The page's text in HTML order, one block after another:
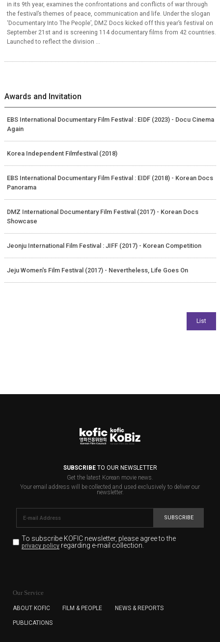
in its 9th year, examines the confrontations and conflicts of war through
the festival’s themes of peace, communication and life. Under the slogan
‘Documentary Into The People’, DMZ Docs kicked off this year’s festival on
September 21st and is screening 114 documentary films from 42 countries.
Launched to reflect the division ...
Awards and Invitation
EBS International Documentary Film Festival : EIDF (2023) - Docu Cinema
Again
Korea Independent Filmfestival (2018)
EBS International Documentary Film Festival : EIDF (2018) - Korean Docs
Panorama
DMZ International Documentary Film Festival (2017) - Korean Docs
Showcase
Jeonju International Film Festival : JIFF (2017) - Korean Competition
Jeju Women's Film Festival (2017) - Nevertheless, Life Goes On
SUBSCRIBETO OUR NEWSLETTER
Get the latest Korean movie news.
Your email address will be collected and used exclusively to deliver our
newsletter.
SUBSCRIBE
To subscribe KOFIC newsletter, please agree to the
privacy policyregarding e-mail collection.
for the purpose of the newsletter delivery and will keep
subscription. The user has right to DENY the collection of
cannot subscribe to the KOFIC Newsletter.
Our Service
ABOUT KOFIC FILM & PEOPLE NEWS & REPORTS
PUBLICATIONS